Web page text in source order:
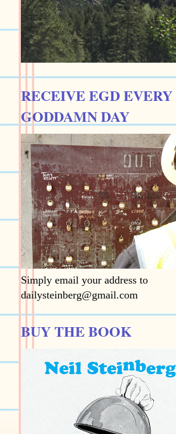
RECEIVE EGD EVERY
GODDAMN DAY
Simply email your address to
dailysteinberg@gmail.com
BUY THE BOOK